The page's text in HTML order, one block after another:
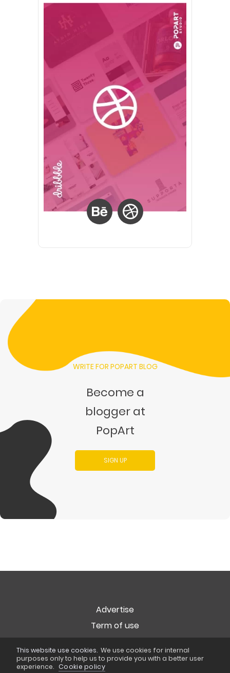
WRITE FOR POPART BLOG
Become a
blogger at
PopArt
SIGN UP
Advertise
Term of use
Privacy
Cookie Policy
This website use cookies. We use cookies for internal
purposes only to help us to provide you with a better user
experience. Cookie policy